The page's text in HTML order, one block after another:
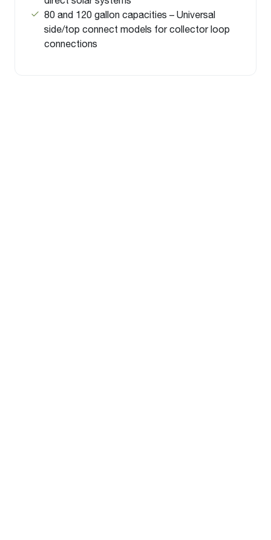
80 and 120 gallon capacities – Universal
side/top connect models for collector loop
connections